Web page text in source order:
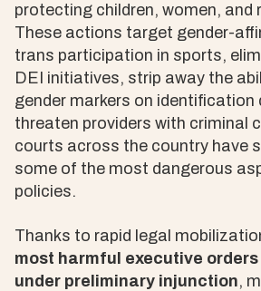
protecting children, women, and
These actions target gender-
trans participation in sports,
DEI initiatives, strip away the
gender markers on identification
threaten providers with criminal
courts across the country have
some of the most dangerous
policies.
Thanks to rapid legal
most harmful executive
under preliminary injunction,